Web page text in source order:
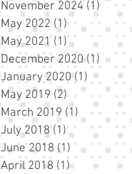
November 2024 (1) 1 post
May 2022 (1)1 post
May 2021 (1)1 post
December 2020 (1) 1 post
January 2020 (1) 1 post
May 2019 (2)2 posts
March 2019 (1) 1 post
July 2018 (1)1 post
June 2018 (1) 1 post
April 2018 (1)1 post